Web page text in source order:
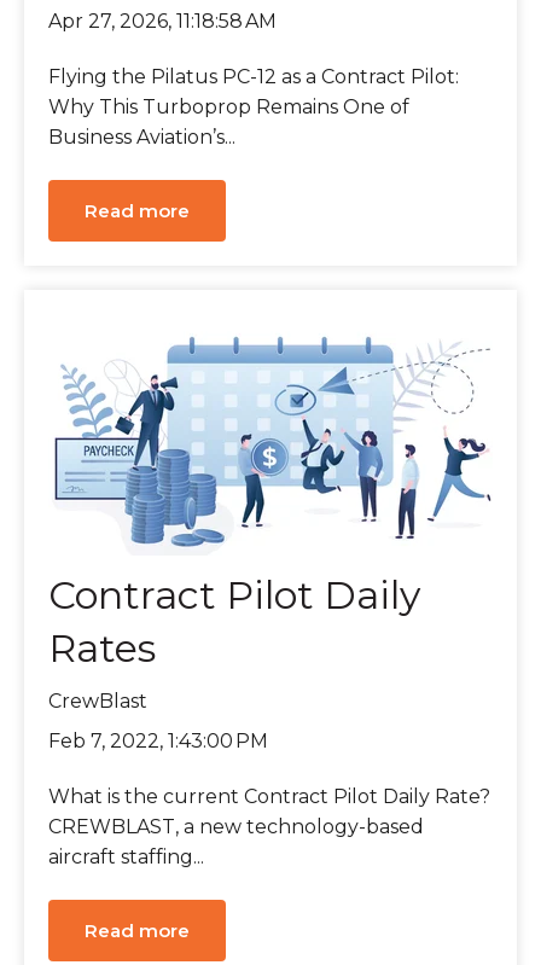
Apr 27, 2026, 11:18:58 AM
Flying the Pilatus PC-12 as a Contract Pilot:
Why This Turboprop Remains One of
Business Aviation’s...
Read more
Contract Pilot Daily
Rates
CrewBlast
Feb 7, 2022, 1:43:00 PM
What is the current Contract Pilot Daily Rate?
CREWBLAST, a new technology-based
aircraft staffing...
Read more